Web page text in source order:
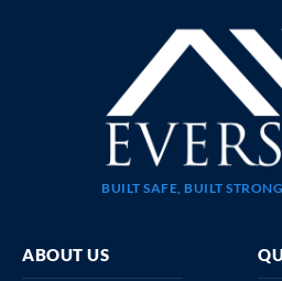
BUILT SAFE, BUILT
ABOUT US